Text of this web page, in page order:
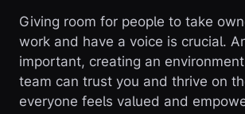
Giving room for people to take
work and have a voice is crucial.
important, creating an
team can trust you and thrive on
everyone feels valued and